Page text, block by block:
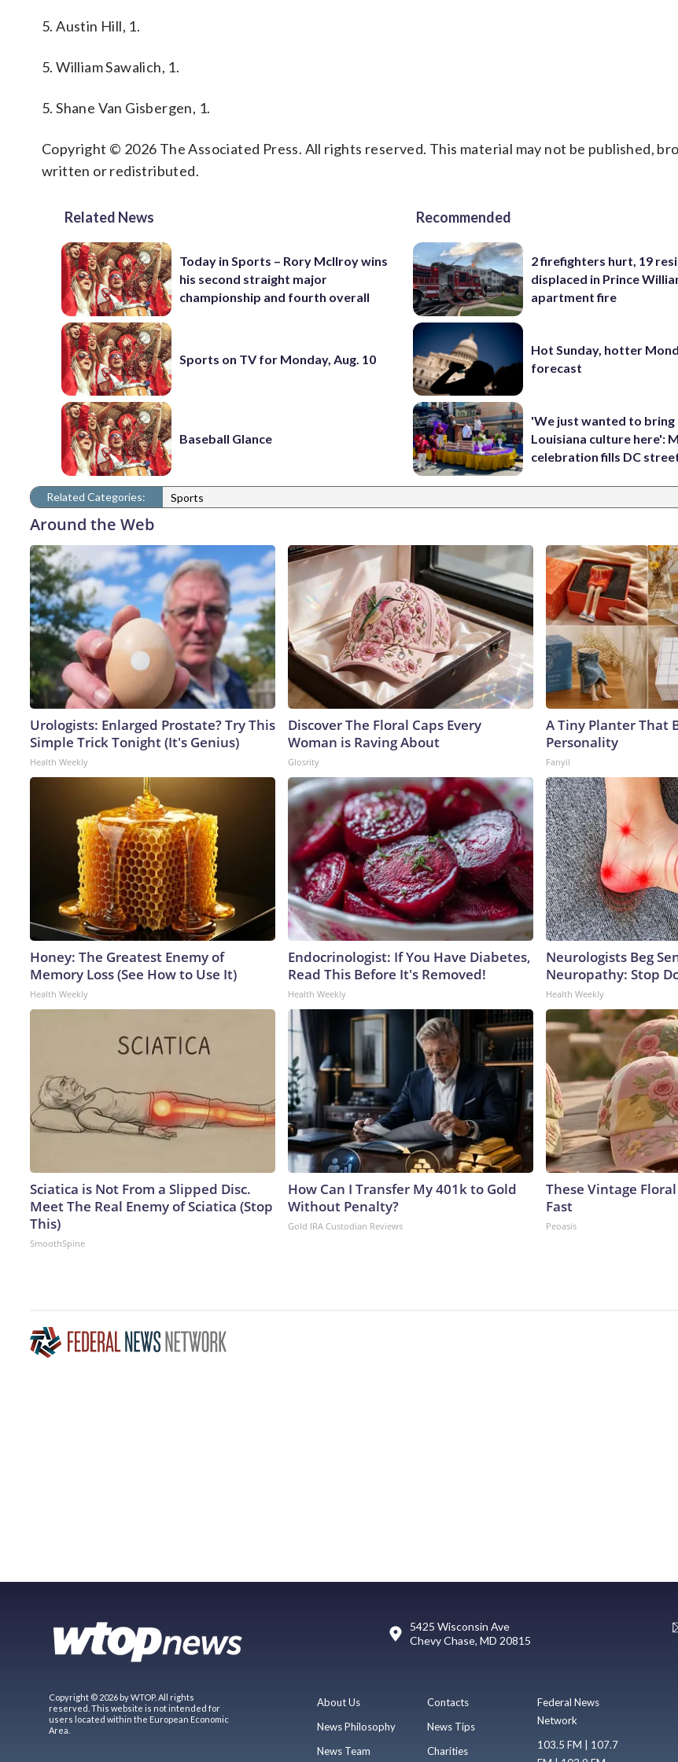
5. Austin Hill, 1.
5. William Sawalich, 1.
5. Shane Van Gisbergen, 1.
Copyright © 2026 The Associated Press. All rights reserved. This material may not be published,
written or redistributed.
Related News
Today in Sports – Rory McIlroy wins
his second straight major
championship and fourth overall
Sports on TV for Monday, Aug. 10
Baseball Glance
Recommended
2 firefighters hurt, 19
displaced in Prince
apartment fire
Hot Sunday, hotter
forecast
'We just wanted to
Louisiana culture here':
celebration fills DC
Related Categories: Sports
Around the Web
Urologists: Enlarged Prostate? Try This
Simple Trick Tonight (It's Genius)
Health Weekly
Discover The Floral Caps Every
Woman is Raving About
Glosrity
A Tiny Planter That
Personality
Fanyil
Honey: The Greatest Enemy of
Memory Loss (See How to Use It)
Health Weekly
Endocrinologist: If You Have Diabetes,
Read This Before It's Removed!
Health Weekly
Neurologists Beg
Neuropathy: Stop
Health Weekly
Sciatica is Not From a Slipped Disc.
Meet The Real Enemy of Sciatica (Stop
This)
SmoothSpine
How Can I Transfer My 401k to Gold
Without Penalty?
Gold IRA Custodian Reviews
These Vintage
Fast
Peoasis
5425 Wisconsin Ave
Chevy Chase, MD 20815
Copyright © 2026 by WTOP. All rights
reserved. This website is not intended for
users located within the European Economic
Area.
About Us
News Philosophy
News Team
Contacts
News Tips
Charities
Federal News
Network
103.5 FM | 107.7